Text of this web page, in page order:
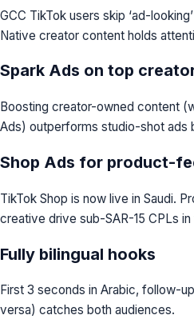
GCC TikTok users skip ‘ad-
Native creator content holds
Spark Ads on top
Boosting creator-owned content
Ads) outperforms studio-shot ads
Shop Ads for product-
TikTok Shop is now live in Saudi.
creative drive sub-SAR-15 CPLs
Fully bilingual hooks
First 3 seconds in Arabic, follow-
versa) catches both audiences.